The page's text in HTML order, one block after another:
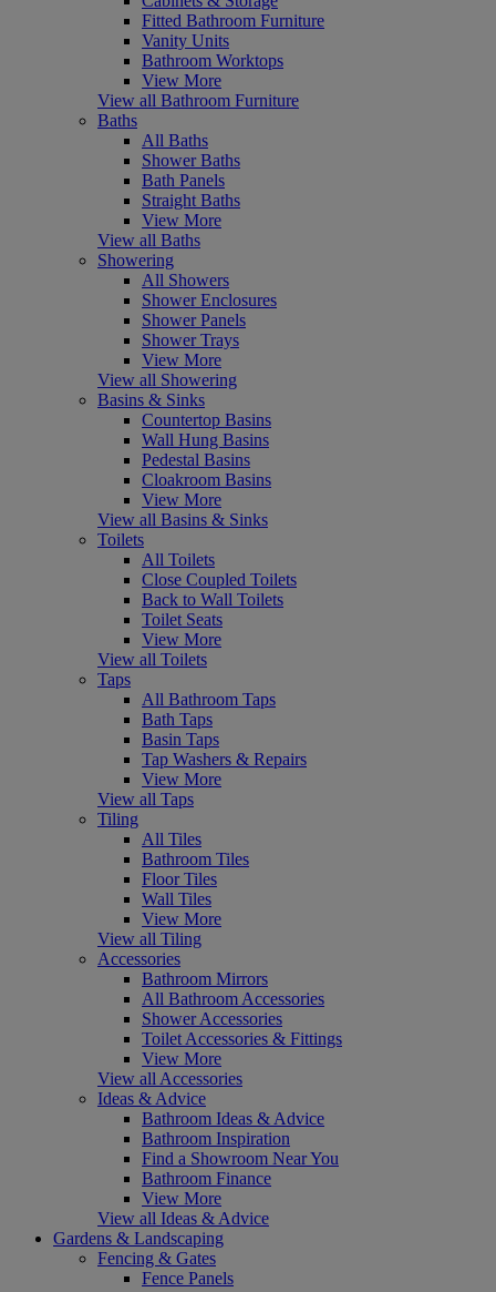
Fitted Bathroom Furniture
Vanity Units
Bathroom Worktops
View More
View all Bathroom Furniture
Baths
All Baths
Shower Baths
Bath Panels
Straight Baths
View More
View all Baths
Showering
All Showers
Shower Enclosures
Shower Panels
Shower Trays
View More
View all Showering
Basins & Sinks
Countertop Basins
Wall Hung Basins
Pedestal Basins
Cloakroom Basins
View More
View all Basins & Sinks
Toilets
All Toilets
Close Coupled Toilets
Back to Wall Toilets
Toilet Seats
View More
View all Toilets
Taps
All Bathroom Taps
Bath Taps
Basin Taps
Tap Washers & Repairs
View More
View all Taps
Tiling
All Tiles
Bathroom Tiles
Floor Tiles
Wall Tiles
View More
View all Tiling
Accessories
Bathroom Mirrors
All Bathroom Accessories
Shower Accessories
Toilet Accessories & Fittings
View More
View all Accessories
Ideas & Advice
Bathroom Ideas & Advice
Bathroom Inspiration
Find a Showroom Near You
Bathroom Finance
View More
View all Ideas & Advice
Gardens & Landscaping
Fencing & Gates
Fence Panels